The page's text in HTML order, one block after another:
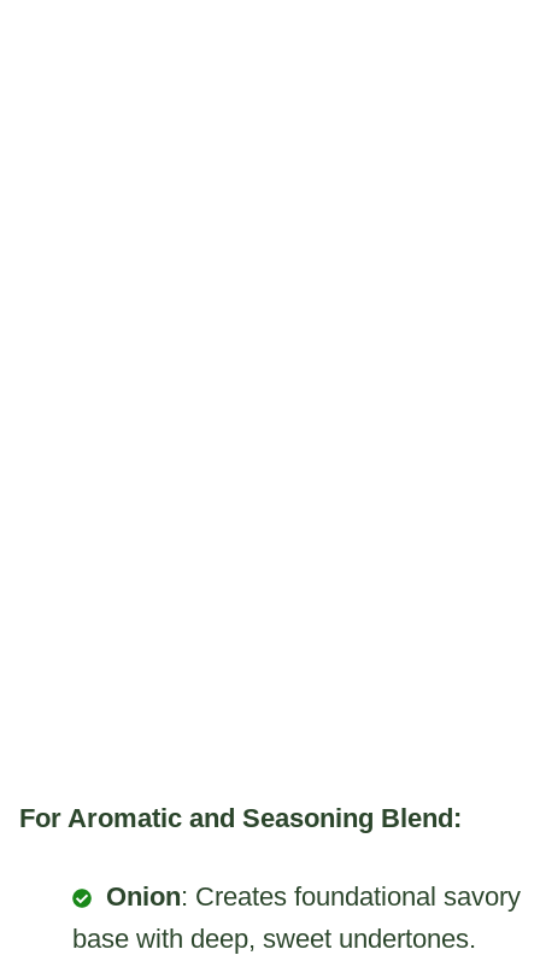
For Aromatic and Seasoning Blend:
Onion: Creates foundational savory
base with deep, sweet undertones.